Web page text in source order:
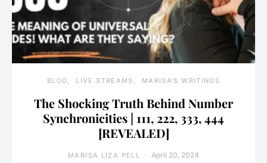
BLOG LIVE STREAMS MARISA'S WRITINGS
The Shocking Truth Behind Number
Synchronicities | 111, 222, 333, 444
[REVEALED]
MARISA LIZA PELL April 20, 2024